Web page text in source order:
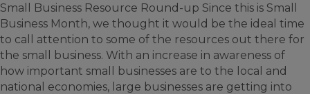
Small Business Resource Round-up Since this is Small
Business Month, we thought it would be the ideal time
to call attention to some of the resources out there for
the small business. With an increase in awareness of
how important small businesses are to the local and
national economies, large businesses are getting into